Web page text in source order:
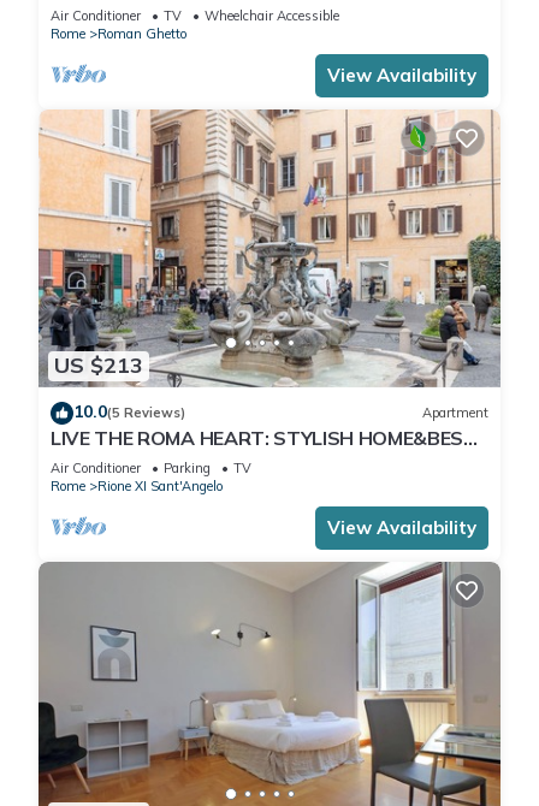
Air Conditioner TV
Wheelchair Accessible
Rome
Roman Ghetto
View Availability
US $213
10.0(5 Reviews) Apartment
LIVE THE ROMA HEART: STYLISH HOME&BEST
COMFORT.
Air Conditioner Parking
TV
Rome
Rione XI Sant'Angelo
View Availability